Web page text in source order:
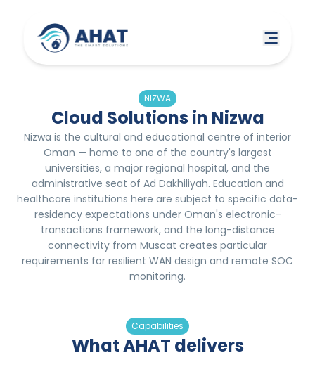
NIZWA
Cloud Solutions in Nizwa
Nizwa is the cultural and educational centre of interior
Oman — home to one of the country's largest
universities, a major regional hospital, and the
administrative seat of Ad Dakhiliyah. Education and
healthcare institutions here are subject to specific data-
residency expectations under Oman's electronic-
transactions framework, and the long-distance
connectivity from Muscat creates particular
requirements for resilient WAN design and remote SOC
monitoring.
Capabilities
What AHAT delivers